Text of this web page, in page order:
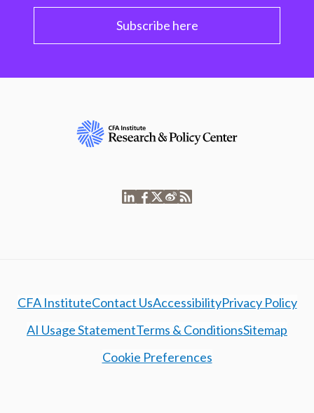
Subscribe here
CFA InstituteContact UsAccessibilityPrivacy Policy
AI Usage StatementTerms & ConditionsSitemap
Cookie Preferences